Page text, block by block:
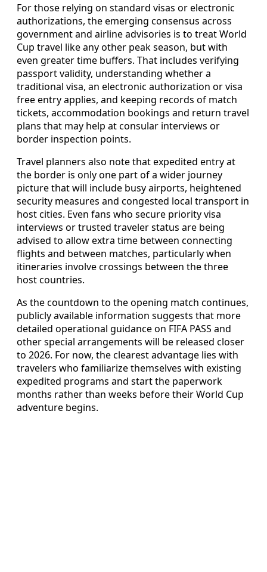
For those relying on standard visas or electronic
authorizations, the emerging consensus across
government and airline advisories is to treat World
Cup travel like any other peak season, but with
even greater time buffers. That includes verifying
passport validity, understanding whether a
traditional visa, an electronic authorization or visa
free entry applies, and keeping records of match
tickets, accommodation bookings and return travel
plans that may help at consular interviews or
border inspection points.
Travel planners also note that expedited entry at
the border is only one part of a wider journey
picture that will include busy airports, heightened
security measures and congested local transport in
host cities. Even fans who secure priority visa
interviews or trusted traveler status are being
advised to allow extra time between connecting
flights and between matches, particularly when
itineraries involve crossings between the three
host countries.
As the countdown to the opening match continues,
publicly available information suggests that more
detailed operational guidance on FIFA PASS and
other special arrangements will be released closer
to 2026. For now, the clearest advantage lies with
travelers who familiarize themselves with existing
expedited programs and start the paperwork
months rather than weeks before their World Cup
adventure begins.